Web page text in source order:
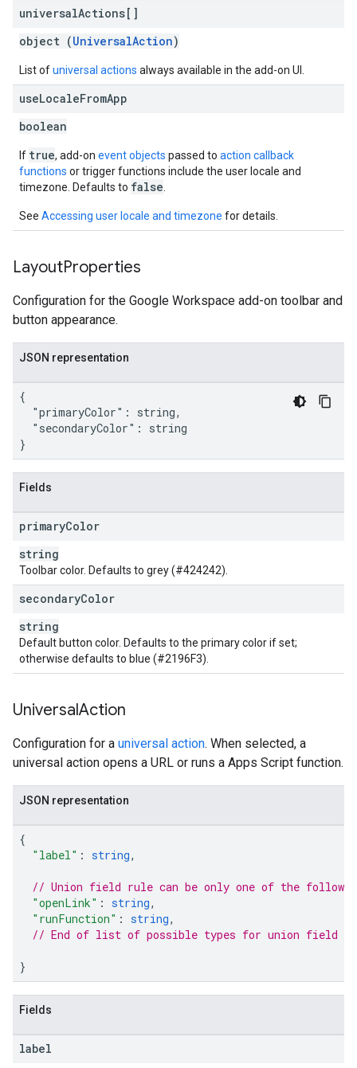
universalActions[]
object (UniversalAction)
List ofuniversal actions always available in the add-on UI.
useLocaleFromApp
boolean
If true, add-on event objects passed to action callback
functions or trigger functions include the user locale and
timezone. Defaults to false
See Accessing user locale and timezone for details.
LayoutProperties
Configuration for the Google Workspace add-on toolbar and
button appearance.
JSON representation
{
  "primaryColor": string,
  "secondaryColor": string
}
Fields
primaryColor
string
Toolbar color. Defaults to grey (#424242).
secondaryColor
string
Default button color. Defaults to the primary color if set;
otherwise defaults to blue (#2196F3).
UniversalAction
Configuration for a universal action. When selected, a
universal action opens a URL or runs a Apps Script function.
JSON representation
{
"label" : string,
// Union field rule can be only one of the
"openLink" : string,
"runFunction" : string,
// End of list of possible types for union field
}
Fields
label